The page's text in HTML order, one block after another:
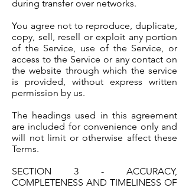
during transfer over networks.
You agree not to reproduce, duplicate,
copy, sell, resell or exploit any portion
of the Service, use of the Service, or
access to the Service or any contact on
the website through which the service
is provided, without express written
permission by us.
The headings used in this agreement
are included for convenience only and
will not limit or otherwise affect these
Terms.
SECTION 3 - ACCURACY,
COMPLETENESS AND TIMELINESS OF